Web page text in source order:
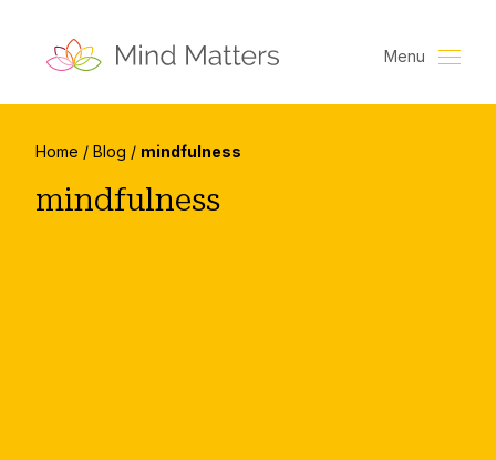
Menu
Home / Blog / mindfulness
mindfulness